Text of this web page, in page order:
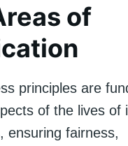
of
principles are
of the lives of
ensuring fairness,